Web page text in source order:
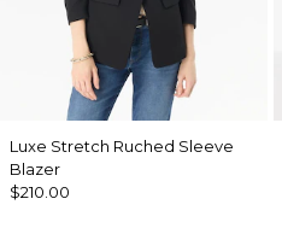
Luxe Stretch Ruched Sleeve
Blazer
$210.00